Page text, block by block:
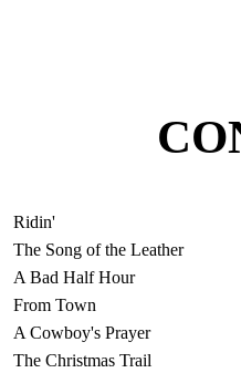
Ridin'
The Song of the Leather
A Bad Half Hour
From Town
A Cowboy's Prayer
The Christmas Trail